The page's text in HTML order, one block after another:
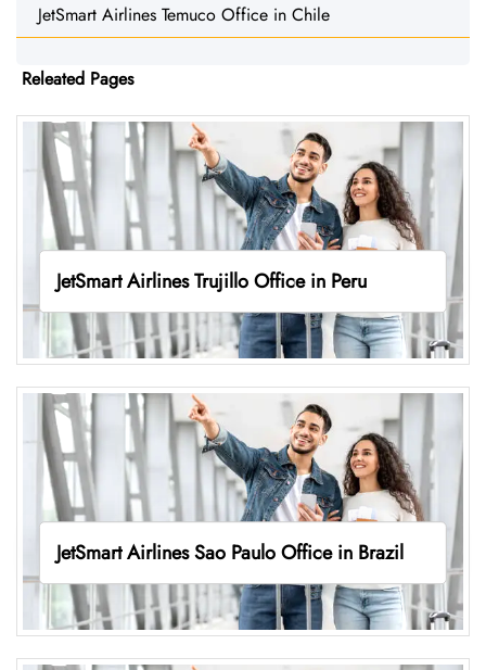
JetSmart Airlines Temuco Office in Chile
Releated Pages
JetSmart Airlines Trujillo Office in Peru
JetSmart Airlines Sao Paulo Office in Brazil